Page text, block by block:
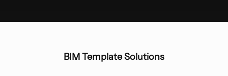
BIM Template Solutions